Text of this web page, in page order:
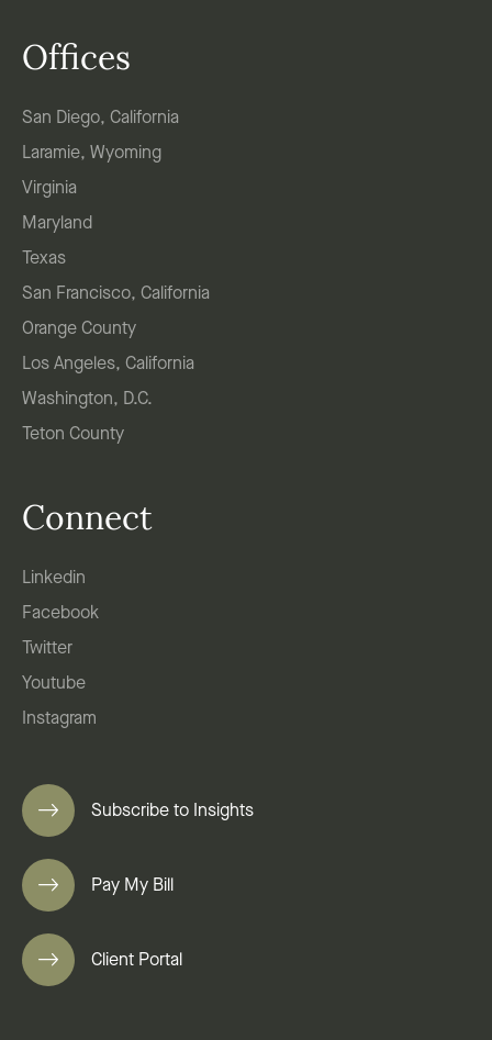
Offices
San Diego, California
Laramie, Wyoming
Virginia
Maryland
Texas
San Francisco, California
Orange County
Los Angeles, California
Washington, D.C.
Teton County
Connect
Linkedin
Facebook
Twitter
Youtube
Instagram
Subscribe to Insights
Pay My Bill
Client Portal